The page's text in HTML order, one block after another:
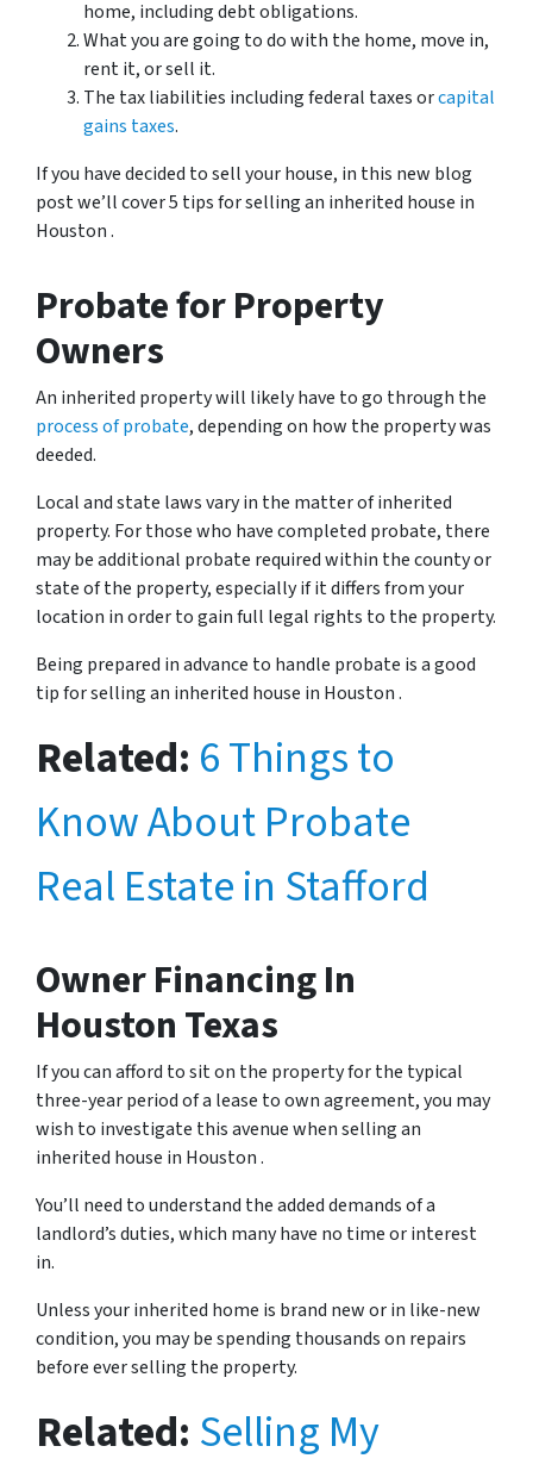
home, including debt obligations.
What you are going to do with the home, move in,
rent it, or sell it.
The tax liabilities including federal taxes orcapital
gains taxes.
If you have decided to sell your house, in this new blog
post we’ll cover 5 tips for selling an inherited house in
Houston .
Probate for Property
Owners
An inherited property will likely have to go through the
process of probate, depending on how the property was
deeded.
Local and state laws vary in the matter of inherited
property. For those who have completed probate, there
may be additional probate required within the county or
state of the property, especially if it differs from your
location in order to gain full legal rights to the property.
Being prepared in advance to handle probate is a good
tip for selling an inherited house in Houston .
Related: 6 Things to
Know About Probate
Real Estate in Stafford
Owner FinancingIn
Houston Texas
If you can afford to sit on the property for the typical
three-year period of a lease to own agreement, you may
wish to investigate this avenue when selling an
inherited house in Houston .
You’ll need to understand the added demands of a
landlord’s duties, which many have no time or interest
in.
Unless your inherited home is brand new or in like-new
condition, you may be spending thousands on repairs
before ever selling the property.
Related: Selling My